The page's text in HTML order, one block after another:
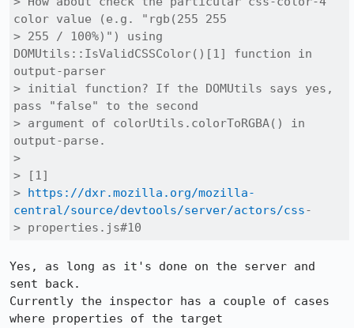
color value (e.g. "rgb(255 255
> 255 / 100%)") using
DOMUtils::IsValidCSSColor()[1] function in
output-parser
> initial function? If the DOMUtils says yes,
pass "false" to the second
> argument of colorUtils.colorToRGBA() in
output-parse.
>
> [1]
> https://dxr.mozilla.org/mozilla-
central/source/devtools/server/actors/css-
> properties.js#10
Yes, as long as it's done on the server and
sent back.
Currently the inspector has a couple of cases
where properties of the target